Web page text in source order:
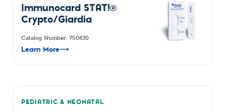
Immunocard STAT!®
Crypto/Giardia
Catalog Number: 750830
Learn More⟶
PEDIATRIC & NEONATAL